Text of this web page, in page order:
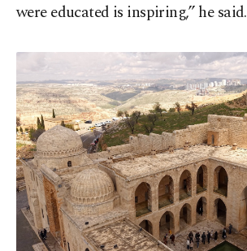
were educated is inspiring,” he said.